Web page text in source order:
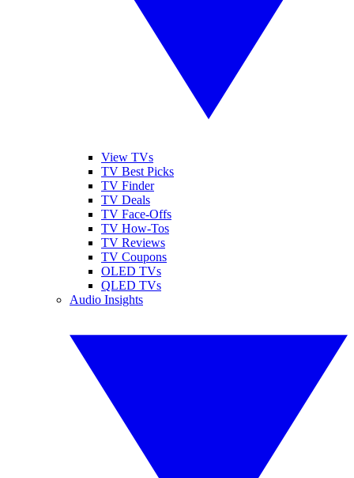
View TVs
TV Best Picks
TV Finder
TV Deals
TV Face-Offs
TV How-Tos
TV Reviews
TV Coupons
OLED TVs
QLED TVs
Audio Insights